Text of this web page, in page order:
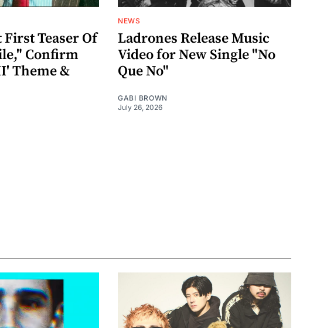
First Teaser Of
Confirm
Theme &
NEWS
Ladrones Release Music
Video for New Single "No
Que No"
GABI BROWN
July 26, 2026